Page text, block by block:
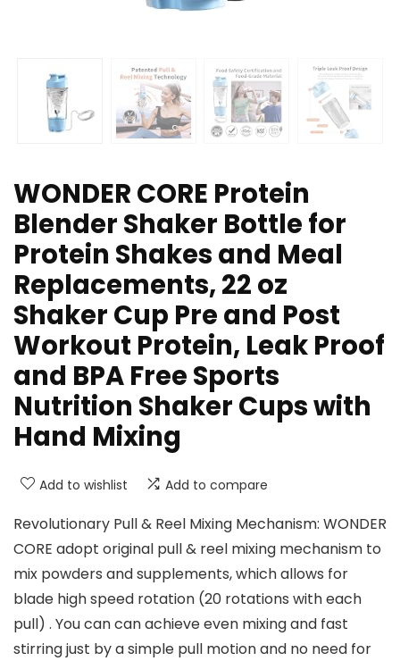
WONDER CORE Protein
Blender Shaker Bottle for
Protein Shakes and Meal
Replacements, 22 oz
Shaker Cup Pre and Post
Workout Protein, Leak Proof
and BPA Free Sports
Nutrition Shaker Cups with
Hand Mixing
Add to wishlist Add to compare
Revolutionary Pull & Reel Mixing Mechanism: WONDER
CORE adopt original pull & reel mixing mechanism to
mix powders and supplements, which allows for
blade high speed rotation (20 rotations with each
pull) . You can can achieve even mixing and fast
stirring just by a simple pull motion and no need for